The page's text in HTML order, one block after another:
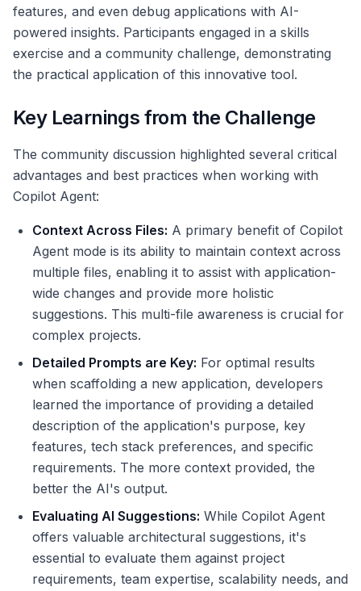
features, and even debug applications with AI-
powered insights. Participants engaged in a skills
exercise and a community challenge, demonstrating
the practical application of this innovative tool.
Key Learnings from the Challenge
The community discussion highlighted several critical
advantages and best practices when working with
Copilot Agent:
Context Across Files: A primary benefit of Copilot
Agent mode is its ability to maintain context across
multiple files, enabling it to assist with application-
wide changes and provide more holistic
suggestions. This multi-file awareness is crucial for
complex projects.
Detailed Prompts are Key: For optimal results
when scaffolding a new application, developers
learned the importance of providing a detailed
description of the application's purpose, key
features, tech stack preferences, and specific
requirements. The more context provided, the
better the AI's output.
Evaluating AI Suggestions: While Copilot Agent
offers valuable architectural suggestions, it's
essential to evaluate them against project
requirements, team expertise, scalability needs, and